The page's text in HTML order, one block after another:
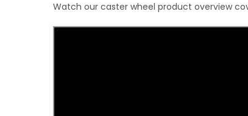
Watch our caster wheel product overview